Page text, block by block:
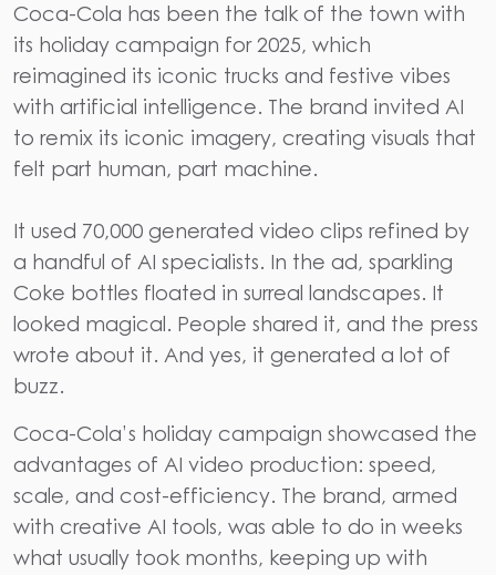
Coca-Cola​‍​‌‍​‍‌​‍​‌‍​‍‌ has been the talk of the town with
its holiday campaign for 2025, which
reimagined its iconic trucks and festive vibes
with artificial intelligence. The brand invited AI
to remix its iconic imagery, creating visuals that
felt part human, part machine.
It used 70,000 generated video clips refined by
a handful of AI specialists. In the ad, sparkling
Coke bottles floated in surreal landscapes. It
looked magical. People shared it, and the press
wrote about it. And yes, it generated a lot of
buzz.
Coca-Cola’s holiday campaign showcased the
advantages of AI video production: speed,
scale, and cost-efficiency. The brand, armed
with creative AI tools, was able to do in weeks
what usually took months, keeping up with